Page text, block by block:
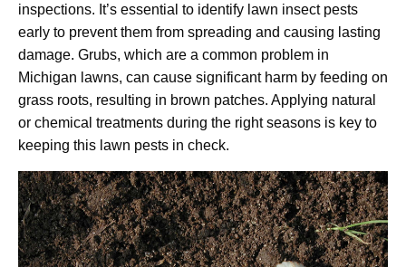
inspections. It’s essential to identify lawn insect pests
early to prevent them from spreading and causing lasting
damage. Grubs, which are a common problem in
Michigan lawns, can cause significant harm by feeding on
grass roots, resulting in brown patches. Applying natural
or chemical treatments during the right seasons is key to
keeping this lawn pests in check.